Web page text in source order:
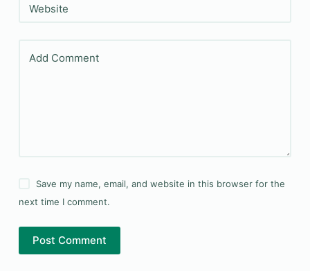
Website
Add Comment
Save my name, email, and website in this browser for the
next time I comment.
Post Comment